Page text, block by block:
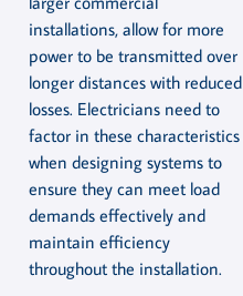
installations, allow for more
power to be transmitted over
longer distances with reduced
losses. Electricians need to
factor in these characteristics
when designing systems to
ensure they can meet load
demands effectively and
maintain efficiency
throughout the installation.